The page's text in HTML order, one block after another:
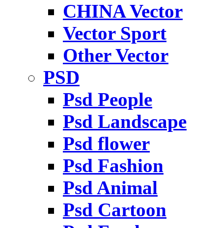
CHINA Vector
Vector Sport
Other Vector
PSD
Psd People
Psd Landscape
Psd flower
Psd Fashion
Psd Animal
Psd Cartoon